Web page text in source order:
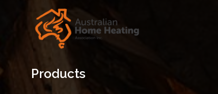
Products